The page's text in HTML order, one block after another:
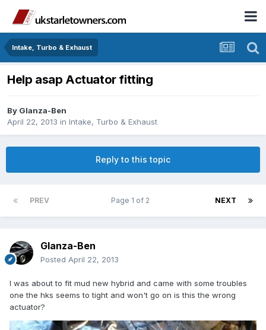
Intake, Turbo & Exhaust
Help asap Actuator fitting
By Glanza-Ben
April 22, 2013 in Intake, Turbo & Exhaust
Reply to this topic
PREV NEXT
Page 1 of 2
Glanza-Ben
Posted April 22, 2013
I was about to fit mud new hybrid and came with some troubles
one the hks seems to tight and won't go on is this the wrong
actuator?